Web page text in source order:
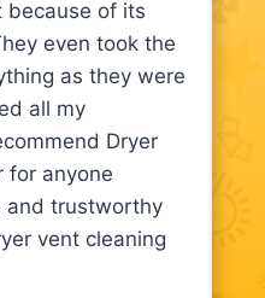
because of its
even took the
as they were
all my
Dryer
for anyone
and trustworthy
vent cleaning